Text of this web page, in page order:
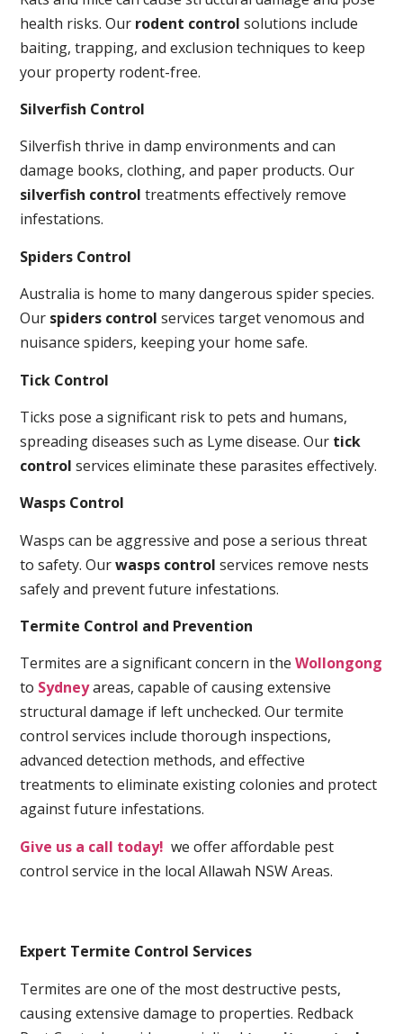
health risks. Our rodent control solutions include
baiting, trapping, and exclusion techniques to keep
your property rodent-free.
Silverfish Control
Silverfish thrive in damp environments and can
damage books, clothing, and paper products. Our
silverfish control treatments effectively remove
infestations.
Spiders Control
Australia is home to many dangerous spider species.
Our spiders control services target venomous and
nuisance spiders, keeping your home safe.
Tick Control
Ticks pose a significant risk to pets and humans,
spreading diseases such as Lyme disease. Our tick
control services eliminate these parasites effectively.
Wasps Control
Wasps can be aggressive and pose a serious threat
to safety. Ourwasps control services remove nests
safely and prevent future infestations.
Termite Control and Prevention
Termites are a significant concern in theWollongong
to Sydneyareas, capable of causing extensive
structural damage if left unchecked. Our termite
control services include thorough inspections,
advanced detection methods, and effective
treatments to eliminate existing colonies and protect
against future infestations.
Give us a call today! we offer affordable pest
control service in the local Allawah NSW Areas.
Expert Termite Control Services
Termites are one of the most destructive pests,
causing extensive damage to properties. Redback